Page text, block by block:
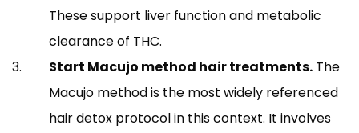
These support liver function and metabolic
clearance of THC.
Start Macujo method hair treatments. The
Macujo method is the most widely referenced
hair detox protocol in this context. It involves